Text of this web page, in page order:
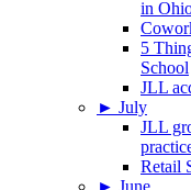
in
5
School
JLL
► July
JLL
Retail
► June